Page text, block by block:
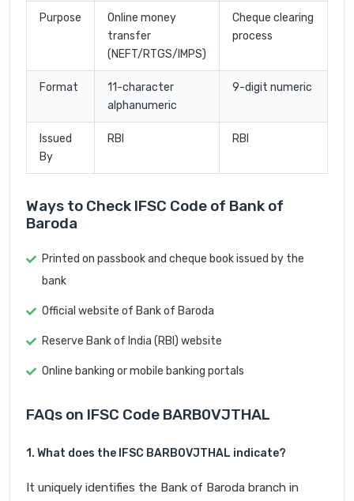
Purpose
Online money
transfer
(NEFT/RTGS/IMPS)
Cheque clearing
process
Format
11-character
alphanumeric
9-digit numeric
Issued
By
RBI RBI
Ways to Check IFSC Code of Bank of
Baroda
Printed on passbook and cheque book issued by the
bank
Official website of Bank of Baroda
Reserve Bank of India (RBI) website
Online banking or mobile banking portals
FAQs on IFSC Code BARB0VJTHAL
1. What does the IFSC BARB0VJTHAL indicate?
It uniquely identifies the Bank of Baroda branch in